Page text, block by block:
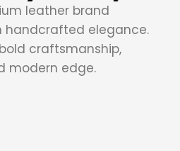
leather brand
handcrafted elegance.
craftsmanship,
modern edge.